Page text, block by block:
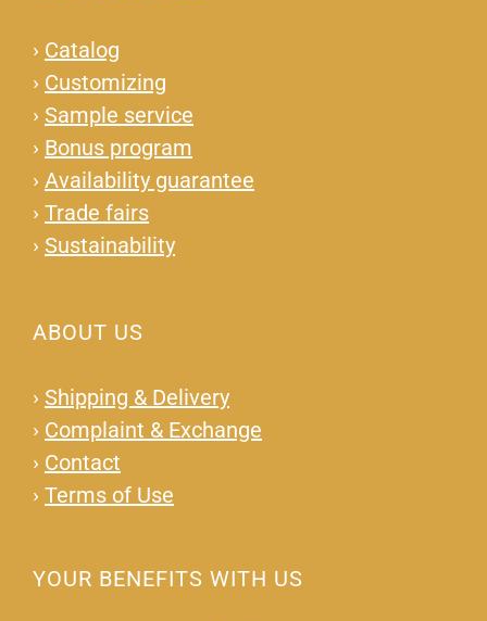
› Catalog
› Customizing
› Sample service
› Bonus program
› Availability guarantee
› Trade fairs
› Sustainability
ABOUT US
› Shipping & Delivery
› Complaint & Exchange
› Contact
› Terms of Use
YOUR BENEFITS WITH US